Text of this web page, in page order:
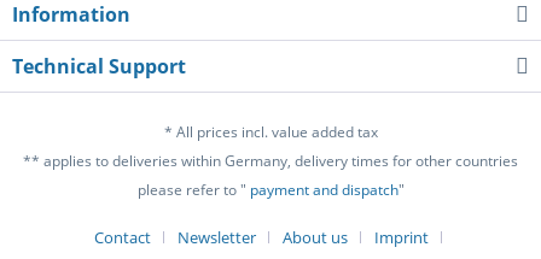
Information
Technical Support
* All prices incl. value added tax
** applies to deliveries within Germany, delivery times for other countries
please refer to " payment and dispatch"
Contact Newsletter About us Imprint